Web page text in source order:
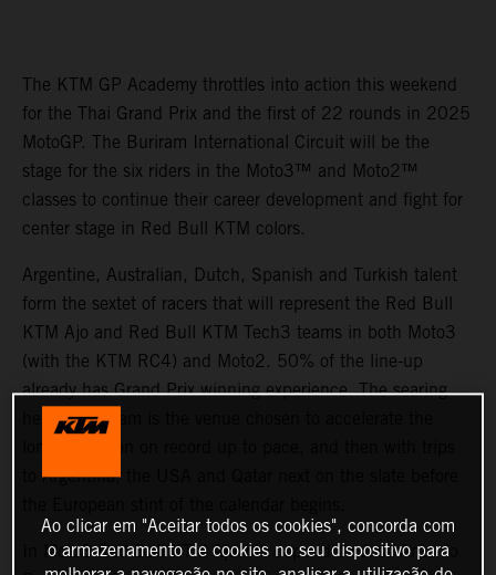
The KTM GP Academy throttles into action this weekend
for the Thai Grand Prix and the first of 22 rounds in 2025
MotoGP. The Buriram International Circuit will be the
stage for the six riders in the Moto3™ and Moto2™
classes to continue their career development and fight for
center stage in Red Bull KTM colors.
Argentine, Australian, Dutch, Spanish and Turkish talent
form the sextet of racers that will represent the Red Bull
KTM Ajo and Red Bull KTM Tech3 teams in both Moto3
(with the KTM RC4) and Moto2. 50% of the line-up
already has Grand Prix winning experience. The searing
heat of Buriram is the venue chosen to accelerate the
to Argentina, the USA and Qatar next on the slate before
In Moto3 Red Bull KTM Ajo will depend on Jose Antonio
Ao clicar em "Aceitar todos os cookies", concorda com
o armazenamento de cookies no seu dispositivo para